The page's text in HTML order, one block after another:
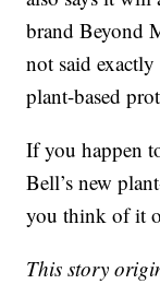
brand Beyond
not said
plant-based
If you happen
Bell’s new
you think of it
This story